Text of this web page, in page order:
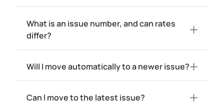
What is an issue number, and can rates
differ?
Will I move automatically to a newer issue?
Can I move to the latest issue?